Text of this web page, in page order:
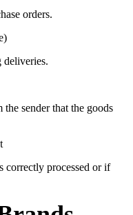
orders.
deliveries.
sender that the goods
correctly processed or if